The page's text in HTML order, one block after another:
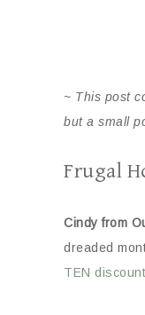
~ This post
but a small
Frugal
Cindy from
dreaded
TEN